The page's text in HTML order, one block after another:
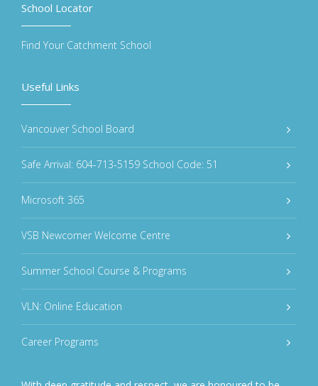
Useful Links
Vancouver School Board
Safe Arrival: 604-713-5159 School Code: 51
Microsoft 365
VSB Newcomer Welcome Centre
Summer School Course & Programs
VLN: Online Education
Career Programs
School Locator
Find Your Catchment School